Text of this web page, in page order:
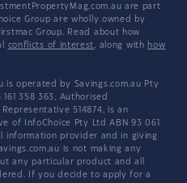
are part
Group are wholly owned by
Group. Read about how
conflicts of interest, along with how
is operated by Savings.com.au Pty
358 363, Authorised
514874, is an
of InfoChoice Pty Ltd ABN 93 061
information provider and in giving
is not making any
any particular product and all
If you decide to apply for a